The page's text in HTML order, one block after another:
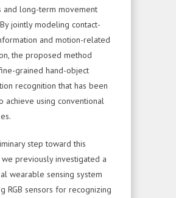
and long-term movement
jointly modeling contact-
and motion-related
the proposed method
grained hand-object
recognition that has been
achieve using conventional
step toward this
we previously investigated a
wearable sensing system
RGB sensors for recognizing